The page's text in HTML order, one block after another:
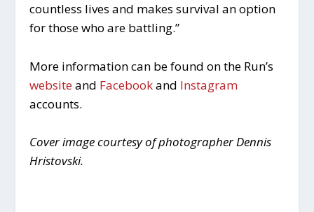
countless lives and makes survival an option
for those who are battling.”
More information can be found on the Run’s
websiteand Facebookand Instagram
accounts.
Cover image courtesy of photographer Dennis
Hristovski.